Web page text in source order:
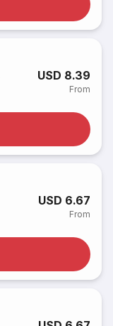
USD 8.39
From
USD 6.67
From